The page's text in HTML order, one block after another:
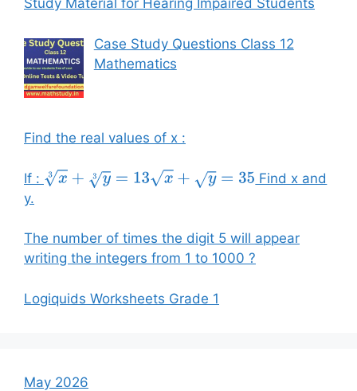
Study Material for Hearing Impaired Students
Case Study Questions Class 12
Mathematics
Find the real values of x :
If : x3+ y3 =13 x+y=35
Find x and
y.
The number of times the digit 5 will appear
writing the integers from 1 to 1000 ?
Logiquids Worksheets Grade 1
May 2026